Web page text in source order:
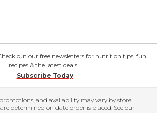
out our free newsletters for nutrition tips, fun
recipes & the latest deals.
Subscribe Today
promotions, and availability may vary by store
determined on date order is placed. See our